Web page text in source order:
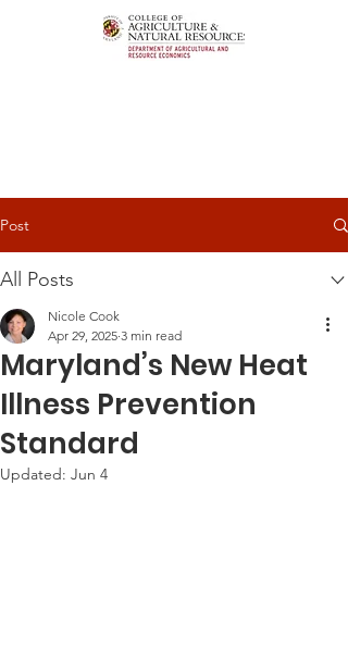
Post
All Posts
Maryland’s New Heat
Illness Prevention
Standard
Nicole Cook
Apr 29, 2025 3 min read
Updated: Jun 4